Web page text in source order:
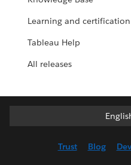
Learning and certification
Tableau Help
All releases
Trust Blog